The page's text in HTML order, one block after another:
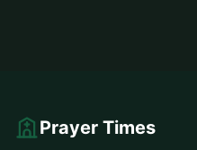
Prayer Times